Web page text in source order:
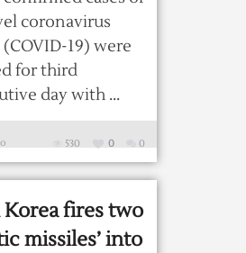
coronavirus
(COVID-19) were
for third
day with ...
0
0
530
fires two
missiles’ into